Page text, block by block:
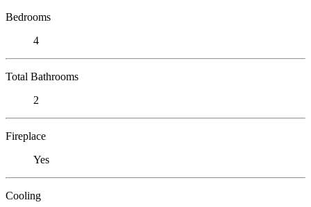
Bedrooms
4
Total Bathrooms
2
Fireplace
Yes
Cooling